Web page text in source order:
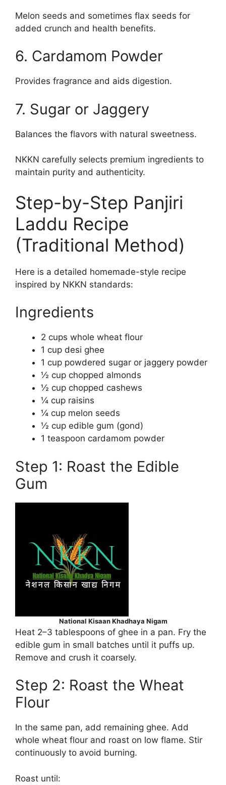
Melon seeds and sometimes flax seeds for
added crunch and health benefits.
6. Cardamom Powder
Provides fragrance and aids digestion.
7. Sugar or Jaggery
Balances the flavors with natural sweetness.
NKKN carefully selects premium ingredients to
maintain purity and authenticity.
Step-by-Step Panjiri
Laddu Recipe
(Traditional Method)
Here is a detailed homemade-style recipe
inspired by NKKN standards:
Ingredients
2 cups whole wheat flour
1 cup desi ghee
1 cup powdered sugar or jaggery powder
½ cup chopped almonds
½ cup chopped cashews
¼ cup raisins
¼ cup melon seeds
½ cup edible gum (gond)
1 teaspoon cardamom powder
Step 1: Roast the Edible
Gum
National Kisaan Khadhaya Nigam
Heat 2–3 tablespoons of ghee in a pan. Fry the
edible gum in small batches until it puffs up.
Remove and crush it coarsely.
Step 2: Roast the Wheat
Flour
In the same pan, add remaining ghee. Add
whole wheat flour and roast on low flame. Stir
continuously to avoid burning.
Roast until: